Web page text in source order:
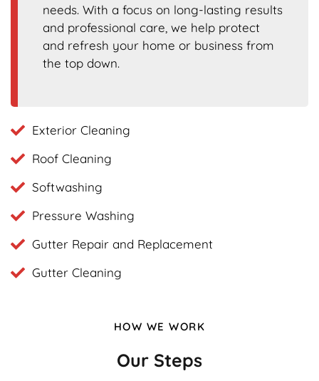
needs. With a focus on long-lasting results
and professional care, we help protect
and refresh your home or business from
the top down.
Exterior Cleaning
Roof Cleaning
Softwashing
Pressure Washing
Gutter Repair and Replacement
Gutter Cleaning
HOW WE WORK
Our Steps